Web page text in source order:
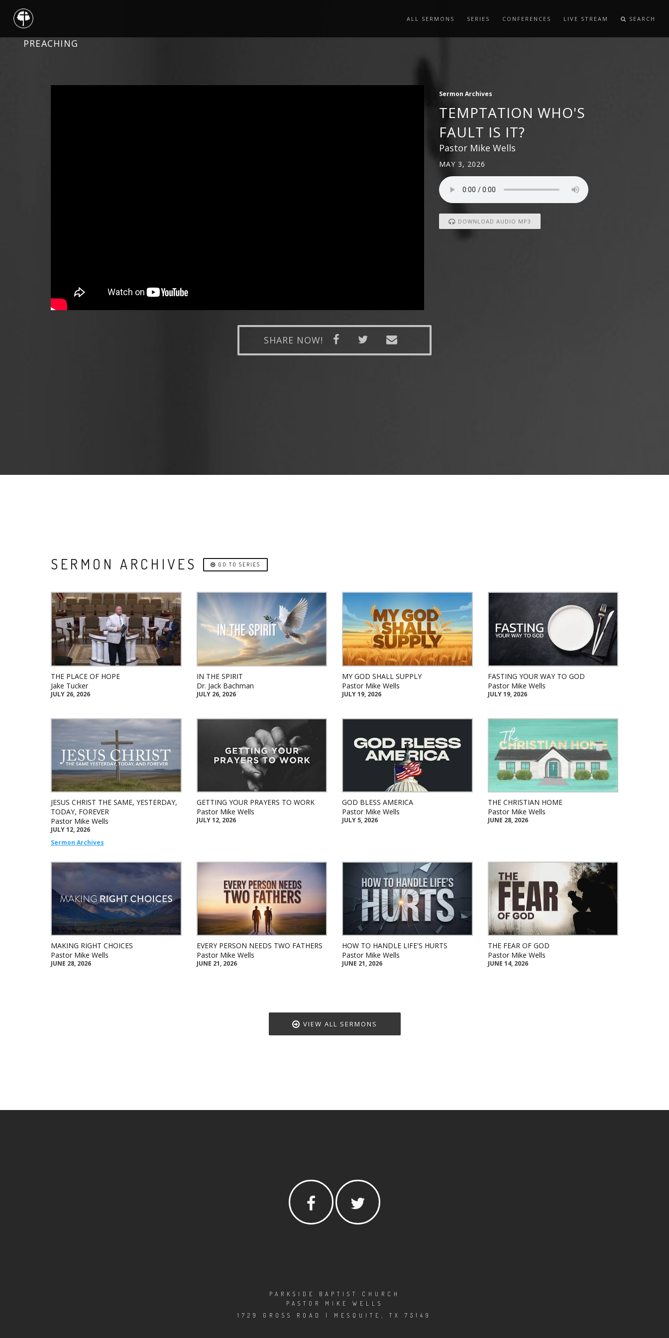
PREACHING
ALL SERMONS SERIES CONFERENCES LIVE STREAM SEARCH
Sermon Archives
TEMPTATION WHO'S
FAULT IS IT?
Pastor Mike Wells
MAY 3, 2026
DOWNLOAD AUDIO MP3
SHARE NOW!
SERMON ARCHIVES GO TO SERIES
THE PLACE OF HOPE
Jake Tucker
JULY 26, 2026
IN THE SPIRIT
Dr. Jack Bachman
JULY 26, 2026
MY GOD SHALL SUPPLY
Pastor Mike Wells
JULY 19, 2026
FASTING YOUR WAY TO GOD
Pastor Mike Wells
JULY 19, 2026
JESUS CHRIST THE SAME, YESTERDAY,
TODAY, FOREVER
Pastor Mike Wells
JULY 12, 2026
Sermon Archives
GETTING YOUR PRAYERS TO WORK
Pastor Mike Wells
JULY 12, 2026
GOD BLESS AMERICA
Pastor Mike Wells
JULY 5, 2026
THE CHRISTIAN HOME
Pastor Mike Wells
JUNE 28, 2026
MAKING RIGHT CHOICES
Pastor Mike Wells
JUNE 28, 2026
EVERY PERSON NEEDS TWO FATHERS
Pastor Mike Wells
JUNE 21, 2026
HOW TO HANDLE LIFE'S HURTS
Pastor Mike Wells
JUNE 21, 2026
THE FEAR OF GOD
Pastor Mike Wells
JUNE 14, 2026
VIEW ALL SERMONS
PARKSIDE BAPTIST CHURCH
PASTOR MIKE WELLS
1729 GROSS ROAD | MESQUITE, TX 75149